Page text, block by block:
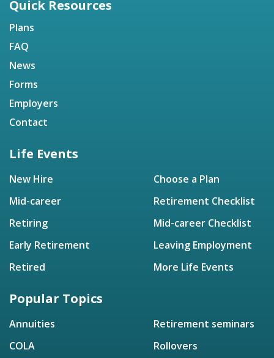
Quick Resources
Plans
FAQ
News
Forms
Employers
Contact
Life Events
New Hire
Mid-career
Retiring
Early Retirement
Retired
Choose a Plan
Retirement Checklist
Mid-career Checklist
Leaving Employment
More Life Events
Popular Topics
Annuities
COLA
Retirement seminars
Rollovers